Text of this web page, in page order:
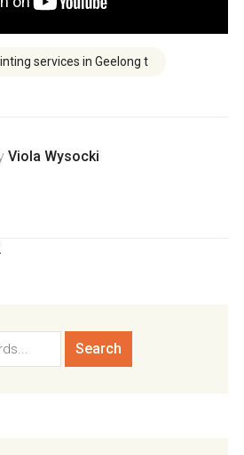
services in Geelong t
Viola Wysocki